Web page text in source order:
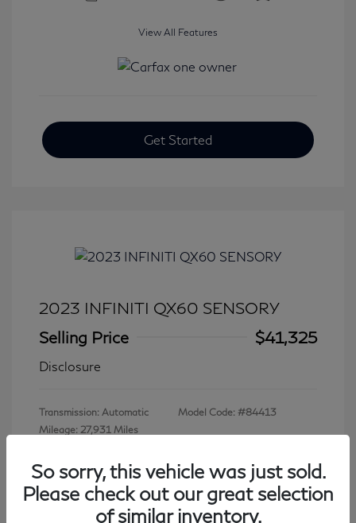
View All Features
Get Started
2023 INFINITI QX60 SENSORY
Selling Price
$41,325
Disclosure
Transmission: Automatic
Mileage: 27,931 Miles
Model Code: #84413
View All Features
So sorry, this vehicle was just sold.
Please check out our great selection
of similar inventory.